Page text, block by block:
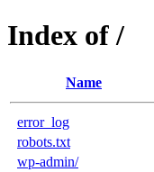
Index of /
Name
error_log
robots.txt
wp-admin/